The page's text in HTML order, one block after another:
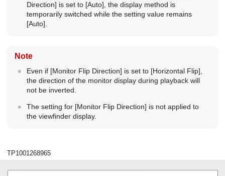
Direction] is set to [Auto] , the display method is
temporarily switched while the setting value remains
[Auto]
Note
Even if [Monitor Flip Direction] is set to [Horizontal Flip],
the direction of the monitor display during playback will
not be inverted.
The setting for [Monitor Flip Direction] is not applied to
the viewfinder display.
TP1001268965